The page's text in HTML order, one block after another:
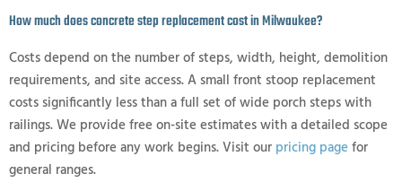
How much does concrete step replacement cost in Milwaukee?
Costs depend on the number of steps, width, height, demolition
requirements, and site access. A small front stoop replacement
costs significantly less than a full set of wide porch steps with
railings. We provide free on-site estimates with a detailed scope
and pricing before any work begins. Visit our pricing pagefor
general ranges.